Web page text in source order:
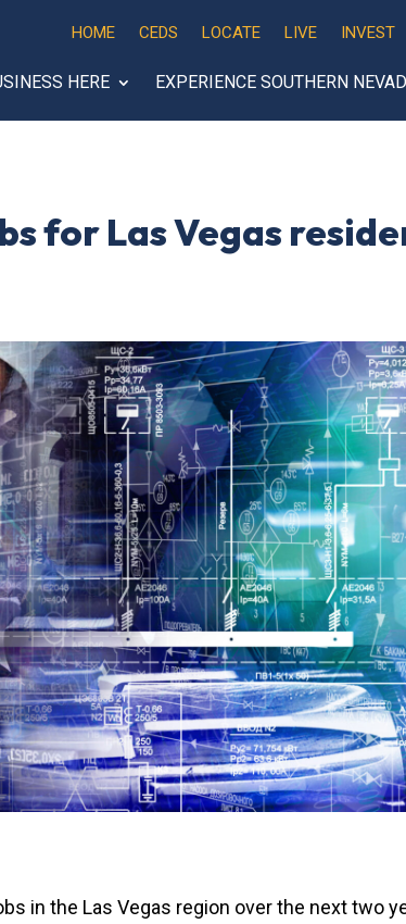
HOME CEDS LOCATE LIVE INVEST
HERE EXPERIENCE SOUTHERN
for Las Vegas
in the Las Vegas region over the next two